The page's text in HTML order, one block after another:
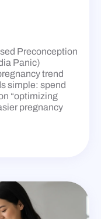
Preconception
Panic)
trend
simple: spend
“optimizing
pregnancy